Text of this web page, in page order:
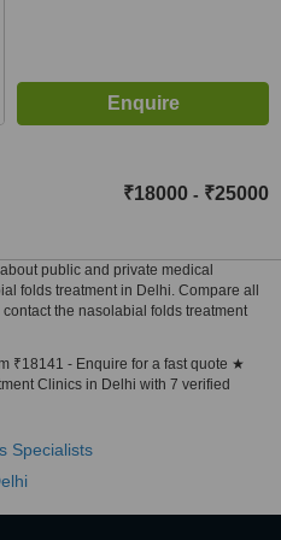
₹18000 - ₹25000
public and private medical
folds treatment in Delhi. Compare all
the nasolabial folds treatment
₹18141 - Enquire for a fast quote ★
Clinics in Delhi with 7 verified
Specialists